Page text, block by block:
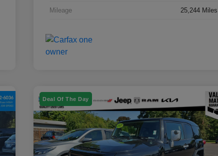
Mileage 25,244 Miles
Deal Of The Day